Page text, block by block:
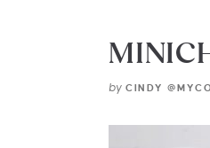
by CINDY